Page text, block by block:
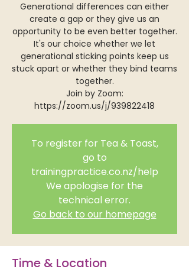
Generational differences can either
create a gap or they give us an
opportunity to be even better together.
It's our choice whether we let
generational sticking points keep us
stuck apart or whether they bind teams
together.
Join by Zoom:
https://zoom.us/j/939822418
To register for Tea & Toast,
go to
trainingpractice.co.nz/help
We apologise for the
technical error.
Go back to our homepage
Time & Location